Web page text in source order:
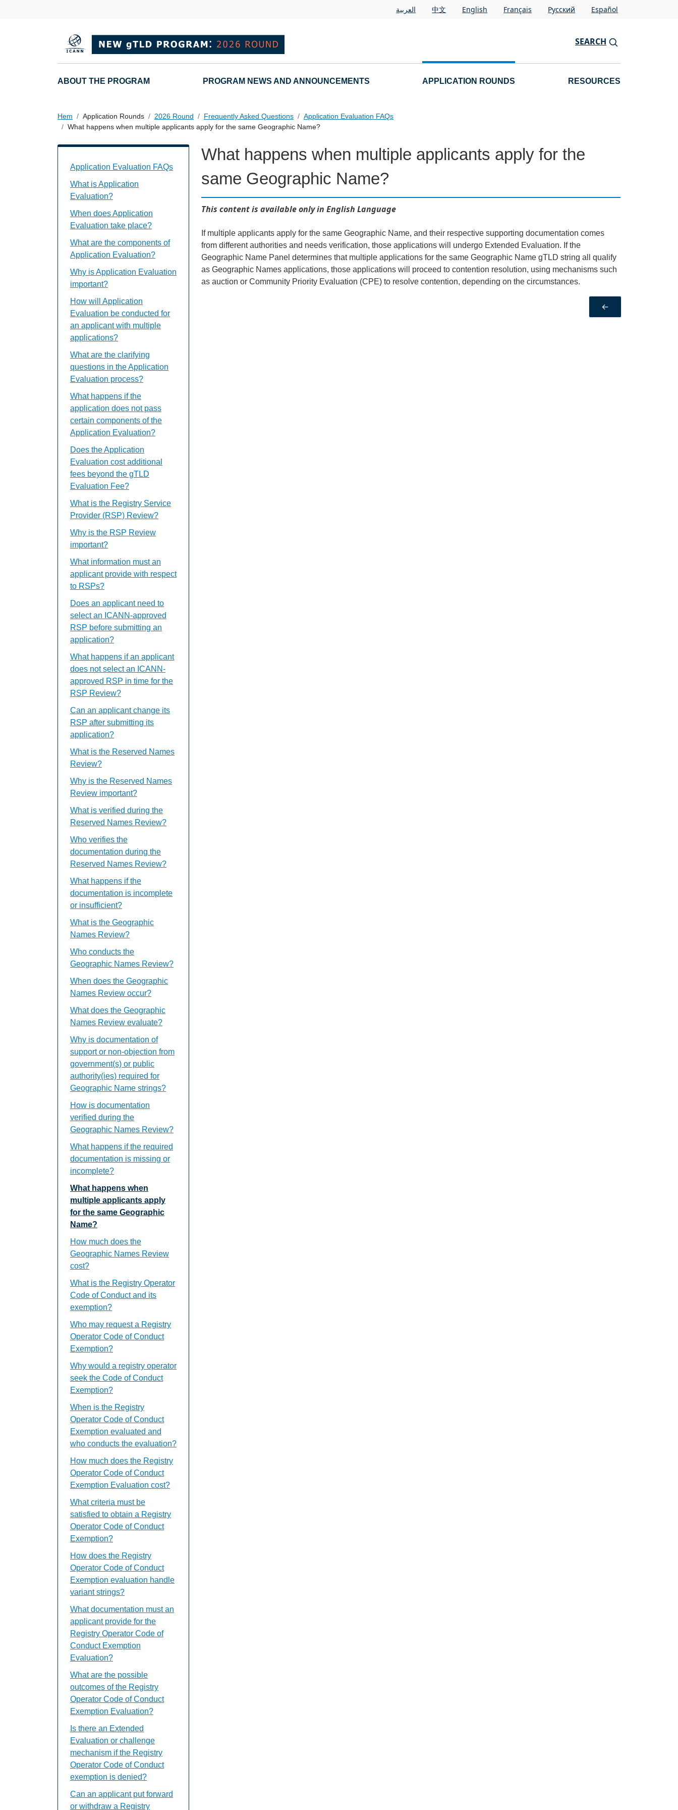
العربية 中文 English Français Pусский Español
SEARCH
Main navigation
ABOUT THE PROGRAM PROGRAM NEWS AND ANNOUNCEMENTS APPLICATION ROUNDS RESOURCES
Hem Application Rounds 2026 Round Frequently Asked Questions
Application Evaluation FAQs
What happens when multiple applicants apply for the same Geographic Name?
What happens when multiple applicants apply for the
same Geographic Name?
This content is available only in English Language
If multiple applicants apply for the same Geographic Name, and their respective supporting documentation comes
from different authorities and needs verification, those applications will undergo Extended Evaluation. If the
Geographic Name Panel determines that multiple applications for the same Geographic Name gTLD string all qualify
as Geographic Names applications, those applications will proceed to contention resolution, using mechanisms such
as auction or Community Priority Evaluation (CPE) to resolve contention, depending on the circumstances.
←
Application Evaluation FAQs Individual Questions
Application Evaluation FAQs
What is Application
Evaluation?
When does Application
Evaluation take place?
What are the components of
Application Evaluation?
Why is Application Evaluation
important?
How will Application
Evaluation be conducted for
an applicant with multiple
applications?
What are the clarifying
questions in the Application
Evaluation process?
What happens if the
application does not pass
certain components of the
Application Evaluation?
Does the Application
Evaluation cost additional
fees beyond the gTLD
Evaluation Fee?
What is the Registry Service
Provider (RSP) Review?
Why is the RSP Review
important?
What information must an
applicant provide with respect
to RSPs?
Does an applicant need to
select an ICANN-approved
RSP before submitting an
application?
What happens if an applicant
does not select an ICANN-
approved RSP in time for the
RSP Review?
Can an applicant change its
RSP after submitting its
application?
What is the Reserved Names
Review?
Why is the Reserved Names
Review important?
What is verified during the
Reserved Names Review?
Who verifies the
documentation during the
Reserved Names Review?
What happens if the
documentation is incomplete
or insufficient?
What is the Geographic
Names Review?
Who conducts the
Geographic Names Review?
When does the Geographic
Names Review occur?
What does the Geographic
Names Review evaluate?
Why is documentation of
support or non-objection from
government(s) or public
authority(ies) required for
Geographic Name strings?
How is documentation
verified during the
Geographic Names Review?
What happens if the required
documentation is missing or
incomplete?
What happens when
multiple applicants apply
for the same Geographic
Name?
How much does the
Geographic Names Review
cost?
What is the Registry Operator
Code of Conduct and its
exemption?
Who may request a Registry
Operator Code of Conduct
Exemption?
Why would a registry operator
seek the Code of Conduct
Exemption?
When is the Registry
Operator Code of Conduct
Exemption evaluated and
who conducts the evaluation?
How much does the Registry
Operator Code of Conduct
Exemption Evaluation cost?
What criteria must be
satisfied to obtain a Registry
Operator Code of Conduct
Exemption?
How does the Registry
Operator Code of Conduct
Exemption evaluation handle
variant strings?
What documentation must an
applicant provide for the
Registry Operator Code of
Conduct Exemption
Evaluation?
What are the possible
outcomes of the Registry
Operator Code of Conduct
Exemption Evaluation?
Is there an Extended
Evaluation or challenge
mechanism if the Registry
Operator Code of Conduct
exemption is denied?
Can an applicant put forward
or withdraw a Registry